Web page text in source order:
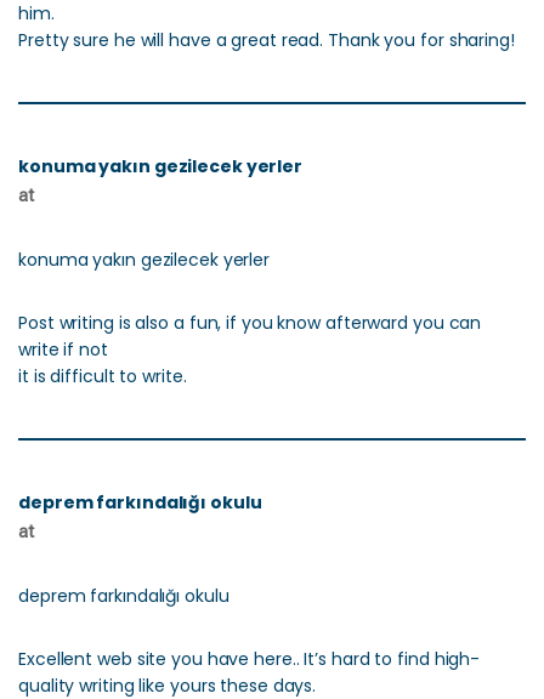
him.
Pretty sure he will have a great read. Thank you for sharing!
konuma yakın gezilecek yerler
at
konuma yakın gezilecek yerler
Post writing is also a fun, if you know afterward you can
write if not
it is difficult to write.
deprem farkındalığı okulu
at
deprem farkındalığı okulu
Excellent web site you have here.. It’s hard to find high-
quality writing like yours these days.